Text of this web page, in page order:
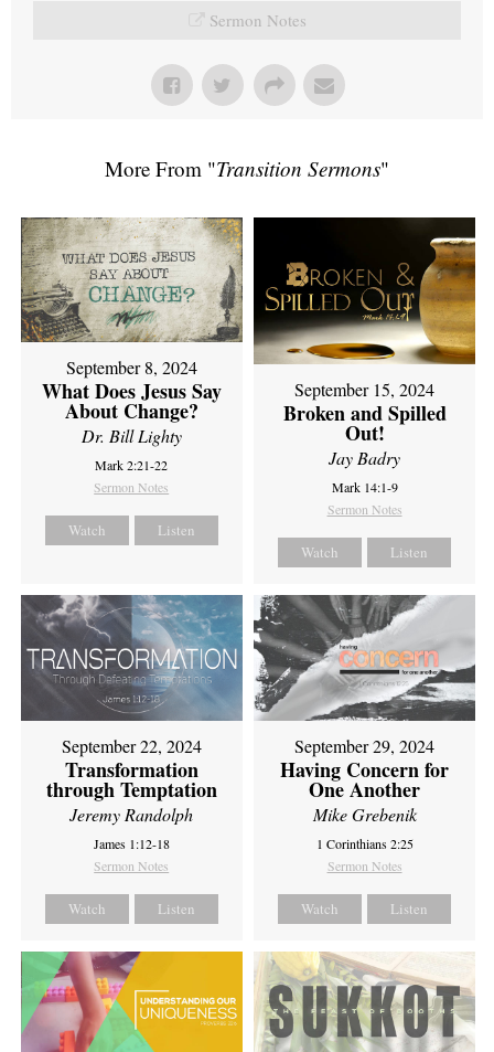
Sermon Notes
More From "Transition Sermons"
September 8, 2024
What Does Jesus Say
About Change?
Dr. Bill Lighty
Mark 2:21-22
Sermon Notes
Watch Listen
September 15, 2024
Broken and Spilled
Out!
Jay Badry
Mark 14:1-9
Sermon Notes
Watch Listen
September 22, 2024
Transformation
through Temptation
Jeremy Randolph
James 1:12-18
Sermon Notes
Watch Listen
September 29, 2024
Having Concern for
One Another
Mike Grebenik
1 Corinthians 2:25
Sermon Notes
Watch Listen